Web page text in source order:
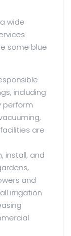
wide
some blue
including
perform
are
install, and
and
irrigation